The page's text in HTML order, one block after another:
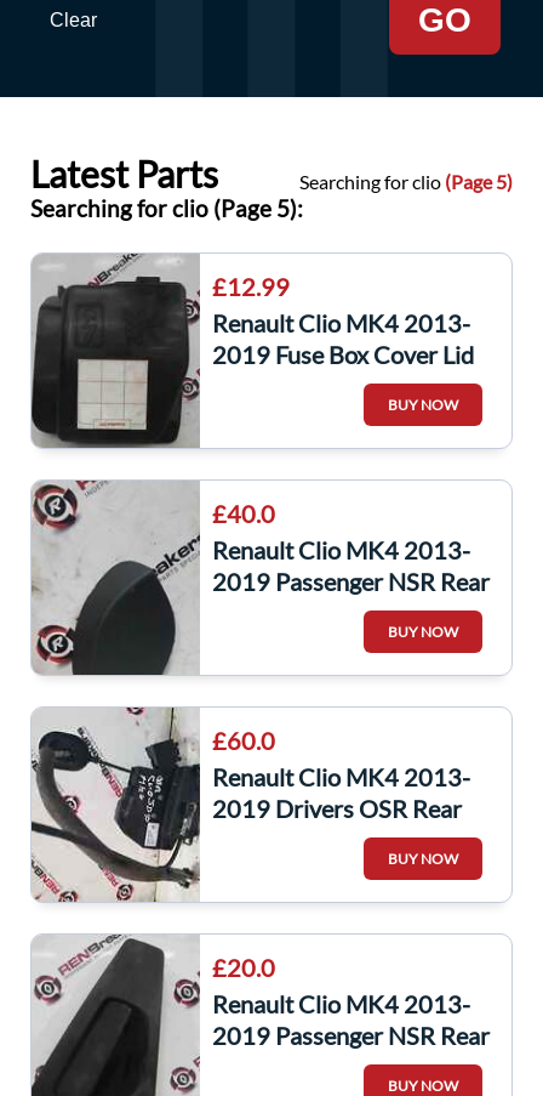
Clear GO
Latest Parts Searching for clio (Page 5)
Searching for clio (Page 5):
£12.99
Renault Clio MK4 2013-
2019 Fuse Box Cover Lid
Plastic 243826085R
BUY NOW
£40.0
Renault Clio MK4 2013-
2019 Passenger NSR Rear
Boot Panel Trim Light
BUY NOW
£60.0
Renault Clio MK4 2013-
2019 Drivers OSR Rear
Door Lock Mechanism 6
pin 825001873RBUY NOW
£20.0
Renault Clio MK4 2013-
2019 Passenger NSR Rear
Exterior Door Handle
BUY NOW